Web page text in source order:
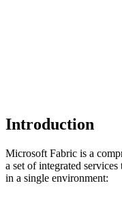
Introduction
Microsoft Fabric is a
a set of integrated services
in a single environment: